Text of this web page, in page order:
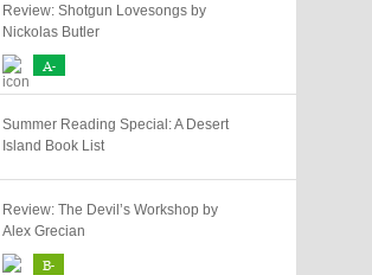
Review: Shotgun Lovesongs by
Nickolas Butler
A-
Summer Reading Special: A Desert
Island Book List
Review: The Devil’s Workshop by
Alex Grecian
B-